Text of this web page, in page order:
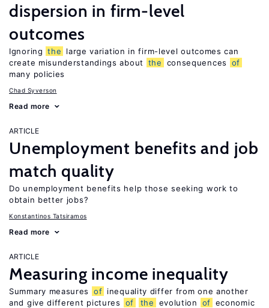
dispersion in firm-level
outcomes
Ignoring the
large variation in firm-level outcomes can
create misunderstandings about
the consequences
of
many policies
Chad Syverson
Read more
ARTICLE
Unemployment benefits and job
match quality
Do unemployment benefits help those seeking work to
obtain better jobs?
Konstantinos Tatsiramos
Read more
ARTICLE
Measuring income inequality
Summary measures of inequality differ from one another
and give different pictures
of the evolution of economic